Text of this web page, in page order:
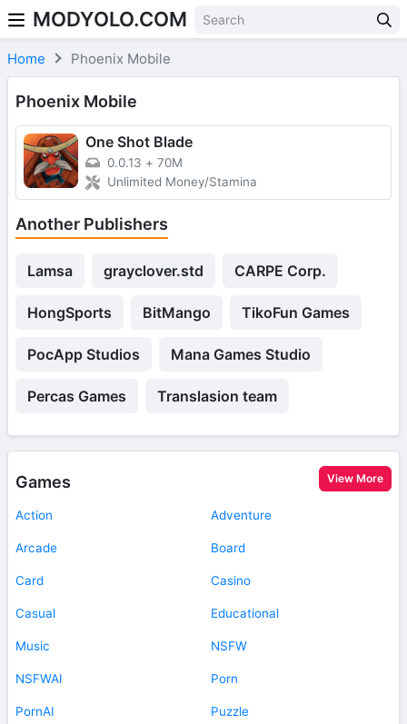
Skip to content
MODYOLO.COM
Home Phoenix Mobile
Phoenix Mobile
One Shot Blade
0.0.13 + 70M
Unlimited Money/Stamina
Another Publishers
Lamsa grayclover.std CARPE Corp.
HongSports BitMango TikoFun Games
PocApp Studios Mana Games Studio
Percas Games Translasion team
Games View More
Action Adventure
Arcade Board
Card Casino
Casual Educational
Music NSFW
NSFWAI Porn
PornAI Puzzle